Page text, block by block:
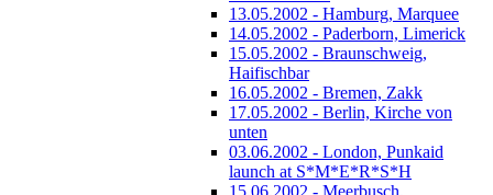
13.05.2002 - Hamburg, Marquee
14.05.2002 - Paderborn, Limerick
15.05.2002 - Braunschweig,
Haifischbar
16.05.2002 - Bremen, Zakk
17.05.2002 - Berlin, Kirche von
unten
03.06.2002 - London, Punkaid
launch at S*M*E*R*S*H
15.06.2002 - Meerbusch,